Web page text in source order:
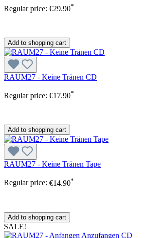
Regular price: €29.90*
Add to shopping cart
RAUM27 - Keine Tränen CD
Regular price: €17.90*
Add to shopping cart
RAUM27 - Keine Tränen Tape
Regular price: €14.90*
Add to shopping cart
SALE!